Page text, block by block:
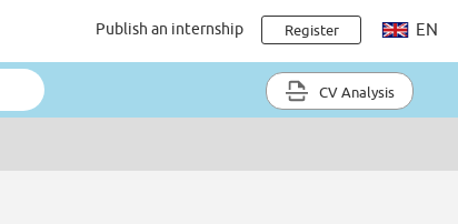
Publish an internship Register EN
CV Analysis